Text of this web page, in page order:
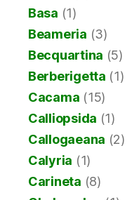
Basa (1)
Beameria (3)
Becquartina (5)
Berberigetta (1)
Cacama (15)
Calliopsida (1)
Callogaeana (2)
Calyria (1)
Carineta (8)